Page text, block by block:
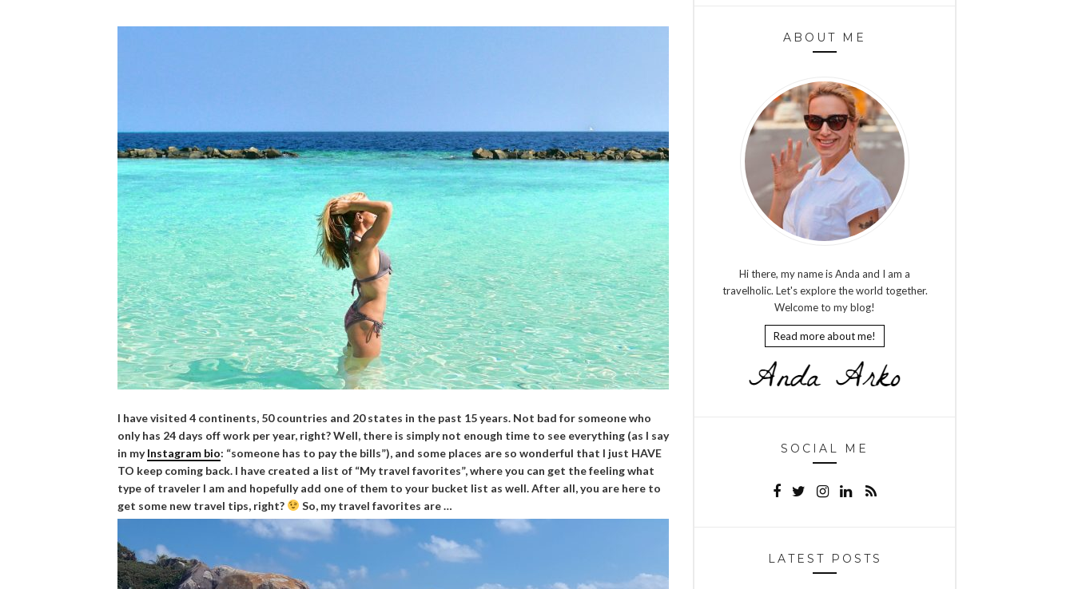
I have visited 4 continents, 50 countries and 20 states in the past 15 years. Not bad for someone who
only has 24 days off work per year, right? Well, there is simply not enough time to see everything (as I say
in myInstagram bio: “someone has to pay the bills”), and some places are so wonderful that I just HAVE
TO keep coming back. I have created a list of “My travel favorites”, where you can get the feeling what
type of traveler I am and hopefully add one of them to your bucket list as well. After all, you are here to
get some new travel tips, right?
So, my travel favorites are …
ABOUT ME
Hi there, my name is Anda and I am a
travelholic. Let's explore the world together.
Welcome to my blog!
Read more about me!
SOCIAL ME
LATEST POSTS